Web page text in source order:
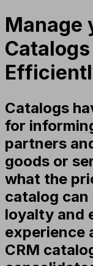
Manage
Catalogs
for
partners
goods or
what the
catalog
loyalty and
experience
CRM